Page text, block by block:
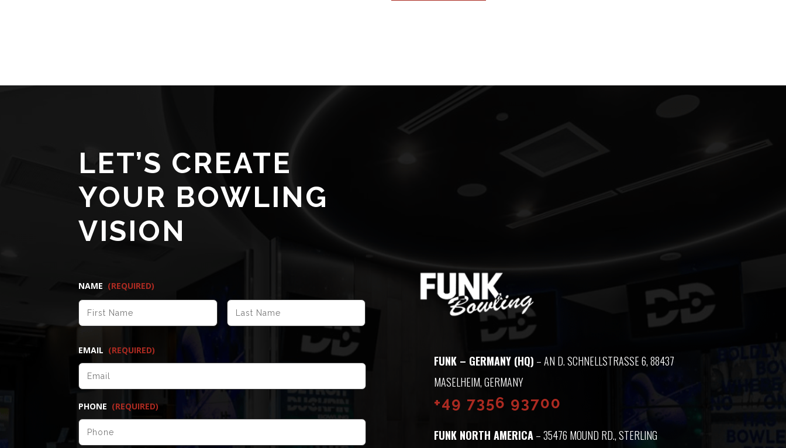
LET’S CREATE
YOUR BOWLING
VISION
NAME (REQUIRED)
FIRST
EMAIL (REQUIRED)
PHONE (REQUIRED)
FUNK – GERMANY (HQ) – AN D. SCHNELLSTRASSE 6, 88437 M
ASELHEIM, GERMANY
+49 7356 93700
FUNK NORTH AMERICA– 35476 MOUND RD., STERLING